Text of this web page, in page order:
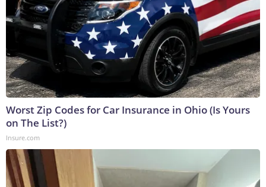
Worst Zip Codes for Car Insurance in Ohio (Is Yours
on The List?)
Insure.com